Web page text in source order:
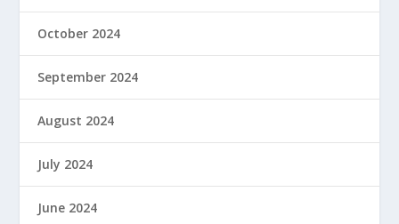
October 2024
September 2024
August 2024
July 2024
June 2024